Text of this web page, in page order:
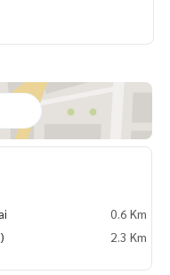
for sale
0.6 Km
2.3 Km